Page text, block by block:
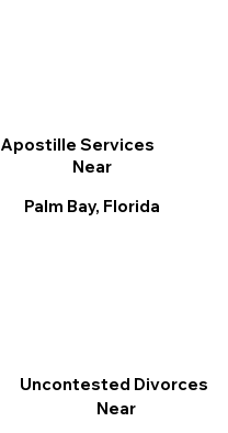
Apostille Services
Near
Palm Bay, Florida
Uncontested Divorces
Near